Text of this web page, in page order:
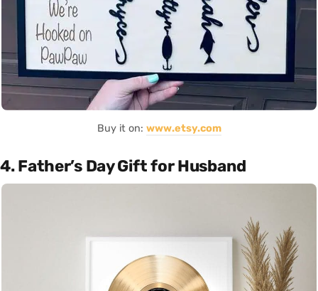
Buy it on: www.etsy.com
4. Father’s Day Gift for Husband